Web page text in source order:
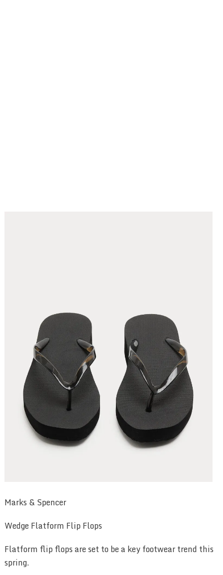
Marks & Spencer
Wedge Flatform Flip Flops
Flatform flip flops are set to be a key footwear trend this
spring.